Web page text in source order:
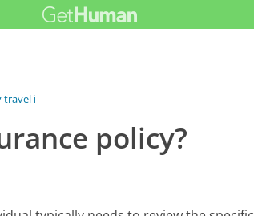
insurance...
policy?